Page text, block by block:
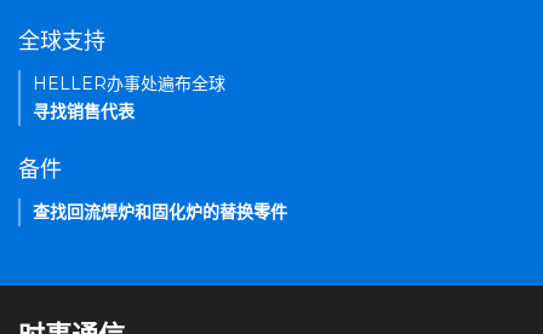
全球支持
HELLER办事处遍布全球
寻找销售代表
备件
查找回流焊炉和固化炉的替换零件